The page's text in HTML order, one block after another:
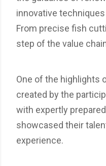
innovative
From precise fish
step of the value
One of the highlights
created by the
with expertly
showcased their
experience.